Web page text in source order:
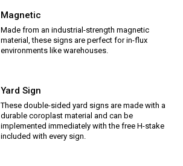
Magnetic
Made from an industrial-strength magnetic
material, these signs are perfect for in-flux
environments like warehouses.
Yard Sign
These double-sided yard signs are made with a
durable coroplast material and can be
implemented immediately with the free H-stake
included with every sign.